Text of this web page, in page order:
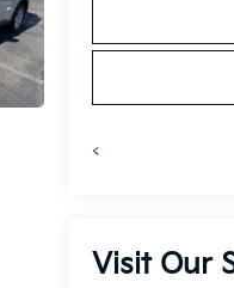
<
Visit Our